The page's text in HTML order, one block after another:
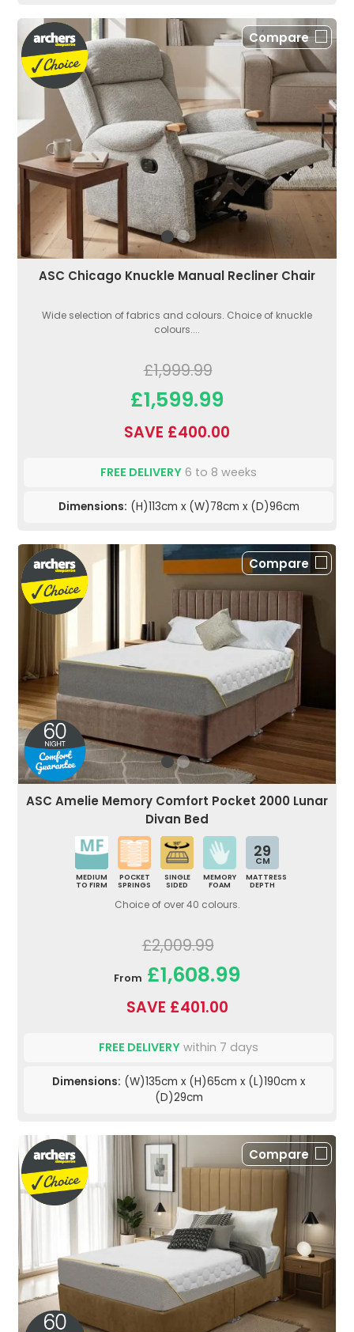
Compare
ASC Chicago Knuckle Manual Recliner Chair
Wide selection of fabrics and colours. Choice of knuckle
colours....
£1,999.99
£1,599.99
SAVE £400.00
FREE DELIVERY 6 to 8 weeks
Dimensions: (H)113cm x (W)78cm x (D)96cm
Compare
ASC Amelie Memory Comfort Pocket 2000 Lunar
Divan Bed
MEDIUM
TO FIRM
POCKET
SPRINGS
SINGLE
SIDED
MEMORY
FOAM
29
CM
MATTRESS
DEPTH
Choice of over 40 colours.
£2,009.99
From £1,608.99
SAVE £401.00
FREE DELIVERY within 7 days
Dimensions: (W)135cm x (H)65cm x (L)190cm x
(D)29cm
Compare